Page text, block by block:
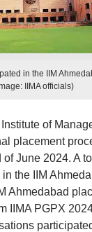
in the IIM
IIMA officials)
of
placement
June 2024. A
the IIM
Ahmedabad
IIMA PGPX